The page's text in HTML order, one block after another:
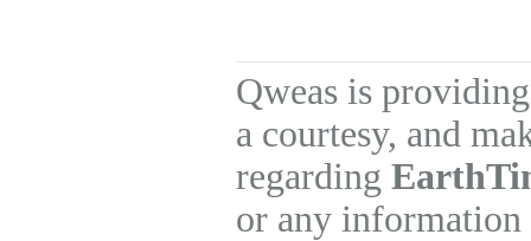
Qweas is
a courtesy, and
regarding
or any information